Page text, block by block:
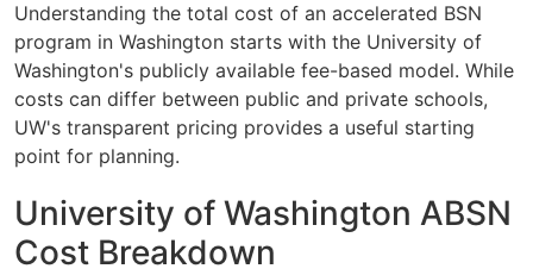
Understanding the total cost of an accelerated BSN
program in Washington starts with the University of
Washington's publicly available fee-based model. While
costs can differ between public and private schools,
UW's transparent pricing provides a useful starting
point for planning.
University of Washington ABSN
Cost Breakdown